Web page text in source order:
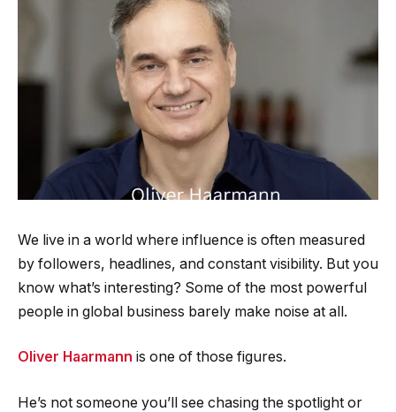
We live in a world where influence is often measured
by followers, headlines, and constant visibility. But you
know what’s interesting? Some of the most powerful
people in global business barely make noise at all.
Oliver Haarmann is one of those figures.
He’s not someone you’ll see chasing the spotlight or